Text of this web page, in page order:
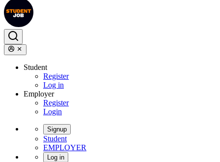
Student
Register
Log in
Employer
Register
Login
Signup
Student
EMPLOYER
Log in